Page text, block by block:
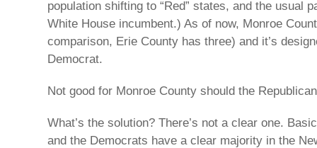
population shifting to “Red” states, and the usual
White House incumbent.) As of now, Monroe
comparison, Erie County has three) and it’s
Democrat.
Not good for Monroe County should the
What’s the solution? There’s not a clear one.
and the Democrats have a clear majority in the